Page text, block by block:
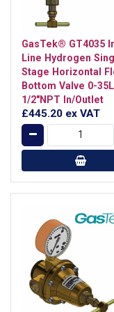
GasTek® GT4035
Line Hydrogen
Stage Horizontal
Bottom Valve 0-
1/2"NPT In/Outlet
£445.20 ex VAT